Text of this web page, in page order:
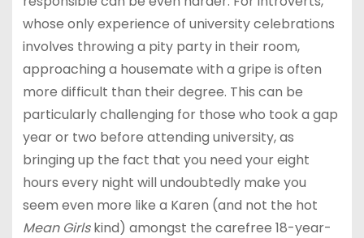
whose only experience of university celebrations
involves throwing a pity party in their room,
approaching a housemate with a gripe is often
more difficult than their degree. This can be
particularly challenging for those who took a gap
year or two before attending university, as
bringing up the fact that you need your eight
hours every night will undoubtedly make you
seem even more like a Karen (and not the hot
Mean Girlskind) amongst the carefree 18-year-